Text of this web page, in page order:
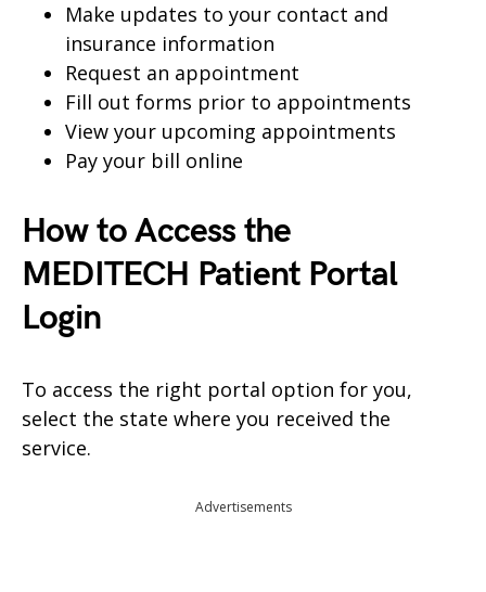
Make updates to your contact and
insurance information
Request an appointment
Fill out forms prior to appointments
View your upcoming appointments
Pay your bill online
How to Access the
MEDITECH Patient Portal
Login
To access the right portal option for you,
select the state where you received the
service.
Advertisements